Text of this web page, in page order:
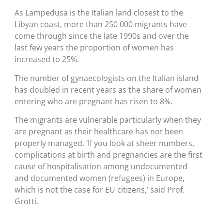
As Lampedusa is the Italian land closest to the
Libyan coast, more than 250 000 migrants have
come through since the late 1990s and over the
last few years the proportion of women has
increased to 25%.
The number of gynaecologists on the Italian island
has doubled in recent years as the share of women
entering who are pregnant has risen to 8%.
The migrants are vulnerable particularly when they
are pregnant as their healthcare has not been
properly managed. ‘If you look at sheer numbers,
complications at birth and pregnancies are the first
cause of hospitalisation among undocumented
and documented women (refugees) in Europe,
which is not the case for EU citizens,’ said Prof.
Grotti.